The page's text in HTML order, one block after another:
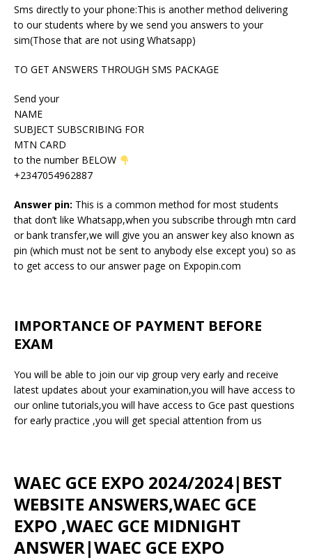
Sms directly to your phone:This is another method delivering
to our students where by we send you answers to your
sim(Those that are not using Whatsapp)
TO GET ANSWERS THROUGH SMS PACKAGE
Send your
NAME
SUBJECT SUBSCRIBING FOR
MTN CARD
to the number BELOW
+2347054962887
Answer pin: This is a common method for most students
that don’t like Whatsapp,when you subscribe through mtn card
or bank transfer,we will give you an answer key also known as
pin (which must not be sent to anybody else except you) so as
to get access to our answer page on Expopin.com
IMPORTANCE OF PAYMENT BEFORE
EXAM
You will be able to join our vip group very early and receive
latest updates about your examination,you will have access to
our online tutorials,you will have access to Gce past questions
for early practice ,you will get special attention from us
WAEC GCE EXPO 2024/2024|BEST
WEBSITE ANSWERS,WAEC GCE
EXPO ,WAEC GCE MIDNIGHT
ANSWER|WAEC GCE EXPO